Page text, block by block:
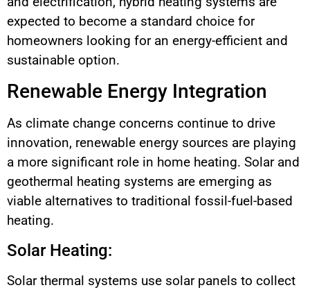
expected to become a standard choice for
homeowners looking for an energy-efficient and
sustainable option.
Renewable Energy Integration
As climate change concerns continue to drive
innovation, renewable energy sources are playing
a more significant role in home heating. Solar and
geothermal heating systems are emerging as
viable alternatives to traditional fossil-fuel-based
heating.
Solar Heating:
Solar thermal systems use solar panels to collect